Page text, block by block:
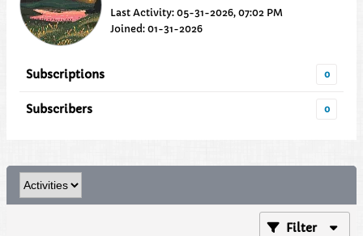
Last Activity: 05-31-2026, 07:02 PM
Joined: 01-31-2026
Subscriptions 0
Subscribers 0
Filter